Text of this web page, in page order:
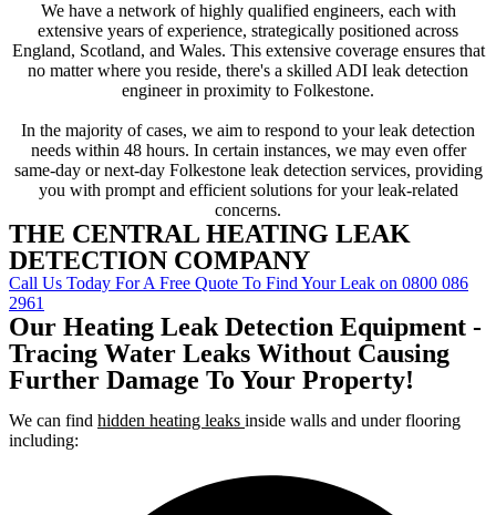
We have a network of highly qualified engineers, each with
extensive years of experience, strategically positioned across
England, Scotland, and Wales. This extensive coverage ensures that
no matter where you reside, there's a skilled ADI leak detection
engineer in proximity to Folkestone.
In the majority of cases, we aim to respond to your leak detection
needs within 48 hours. In certain instances, we may even offer
same-day or next-day Folkestone leak detection services, providing
you with prompt and efficient solutions for your leak-related
concerns.
THE CENTRAL HEATING LEAK
DETECTION COMPANY
Call Us Today For A Free Quote To Find Your Leak on 0800 086
2961
Our Heating Leak Detection Equipment -
Tracing Water Leaks Without Causing
Further Damage To Your Property!
We can find hidden heating leaks inside walls and under flooring
including: